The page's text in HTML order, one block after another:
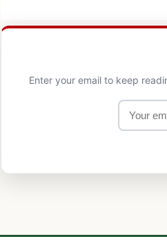
Enter your email to keep